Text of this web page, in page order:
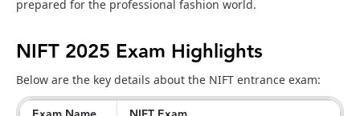
prepared for the professional fashion world.
NIFT 2025 Exam Highlights
Below are the key details about the NIFT entrance exam: